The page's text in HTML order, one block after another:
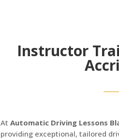
Instructor
At Automatic Driving Lessons
providing exceptional, tailored